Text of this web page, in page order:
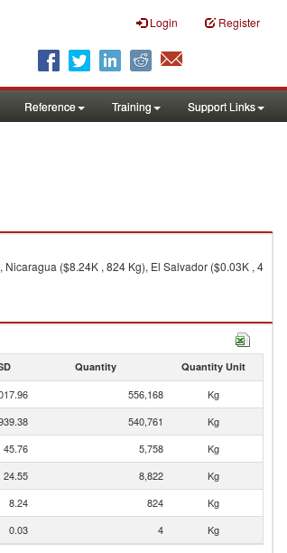
Login Register
Reference Training Support Links
($8.24K , 824 Kg), El Salvador ($0.03K , 4
Quantity Quantity Unit
556,168
Kg
540,761
Kg
45.76 5,758
Kg
24.55 8,822
Kg
8.24 824
Kg
0.03 4 Kg